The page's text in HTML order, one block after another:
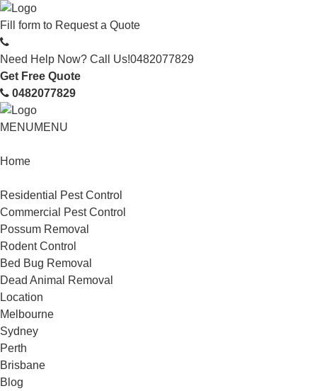
Fill form to Request a Quote
Need Help Now? Call Us!0482077829
Get Free Quote
0482077829
MENUMENU
Home
Residential Pest Control
Commercial Pest Control
Possum Removal
Rodent Control
Bed Bug Removal
Dead Animal Removal
Location
Melbourne
Sydney
Perth
Brisbane
Blog